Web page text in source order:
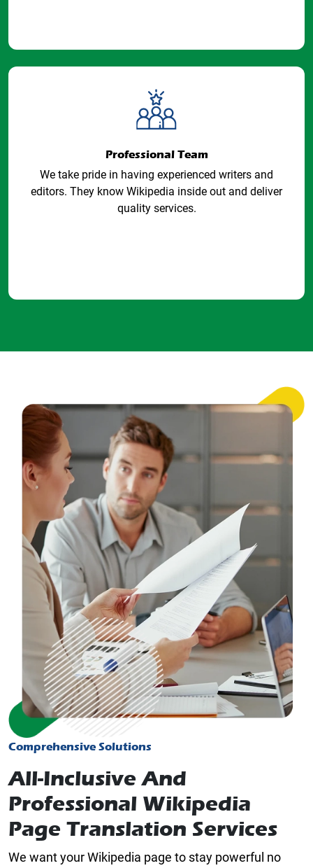
Professional Team
We take pride in having experienced writers and
editors. They know Wikipedia inside out and deliver
quality services.
Comprehensive Solutions
All-Inclusive And
Professional Wikipedia
Page Translation Services
We want your Wikipedia page to stay powerful no